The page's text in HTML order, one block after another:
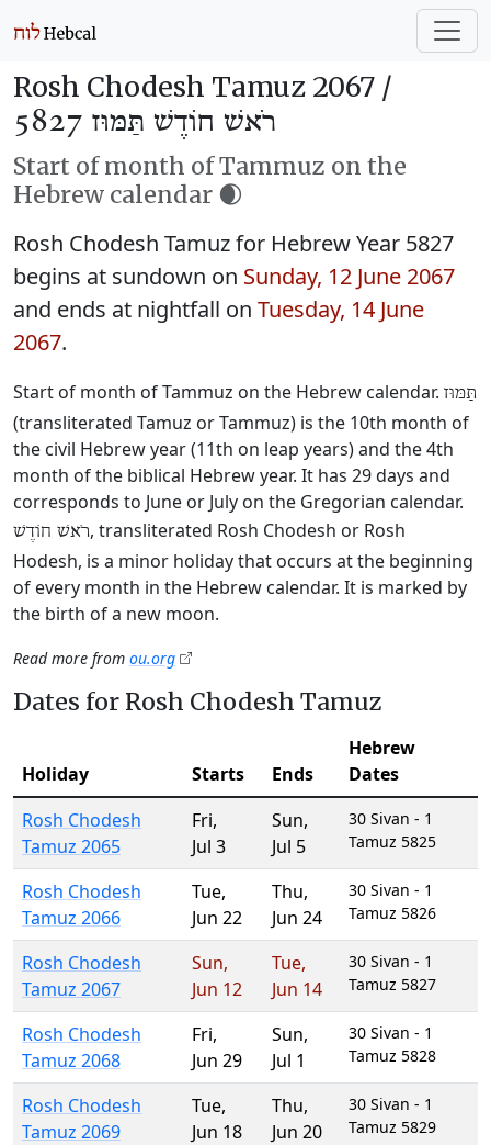
Rosh Chodesh Tamuz 2067 /
רֹאשׁ חוֹדֶשׁ תַּמּוּז 5827
Start of month of Tammuz on the
Hebrew calendar 🌒
Rosh Chodesh Tamuz for Hebrew Year 5827
begins at sundown on Sunday, 12 June 2067
and ends at nightfall on Tuesday, 14 June
2067.
Start of month of Tammuz on the Hebrew calendar. תַּמּוּז
(transliterated Tamuz or Tammuz) is the 10th month of
the civil Hebrew year (11th on leap years) and the 4th
month of the biblical Hebrew year. It has 29 days and
corresponds to June or July on the Gregorian calendar.
רֹאשׁ חוֹדֶשׁ, transliterated Rosh Chodesh or Rosh
Hodesh, is a minor holiday that occurs at the beginning
of every month in the Hebrew calendar. It is marked by
the birth of a new moon.
Read more from ou.org
Dates for Rosh Chodesh Tamuz
Holiday Starts Ends
Hebrew
Dates
Rosh Chodesh
Tamuz 2065
Fri,
Jul 3
Sun,
Jul 5
30 Sivan - 1
Tamuz 5825
Rosh Chodesh
Tamuz 2066
Tue,
Jun 22
Thu,
Jun 24
30 Sivan - 1
Tamuz 5826
Rosh Chodesh
Tamuz 2067
Sun,
Jun 12
Tue,
Jun 14
30 Sivan - 1
Tamuz 5827
Rosh Chodesh
Tamuz 2068
Fri,
Jun 29
Sun,
Jul 1
30 Sivan - 1
Tamuz 5828
Rosh Chodesh
Tamuz 2069
Tue,
Jun 18
Thu,
Jun 20
30 Sivan - 1
Tamuz 5829